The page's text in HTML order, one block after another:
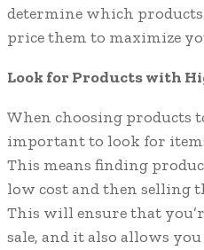
determine which
price them to maximize
Look for Products with
When choosing products
important to look for
This means finding
low cost and then selling
This will ensure that
sale, and it also allows